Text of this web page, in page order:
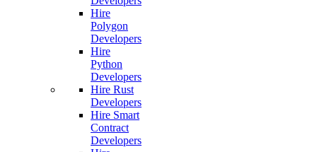
Hire
Polygon
Developers
Hire
Python
Developers
Hire Rust
Developers
Hire Smart
Contract
Developers